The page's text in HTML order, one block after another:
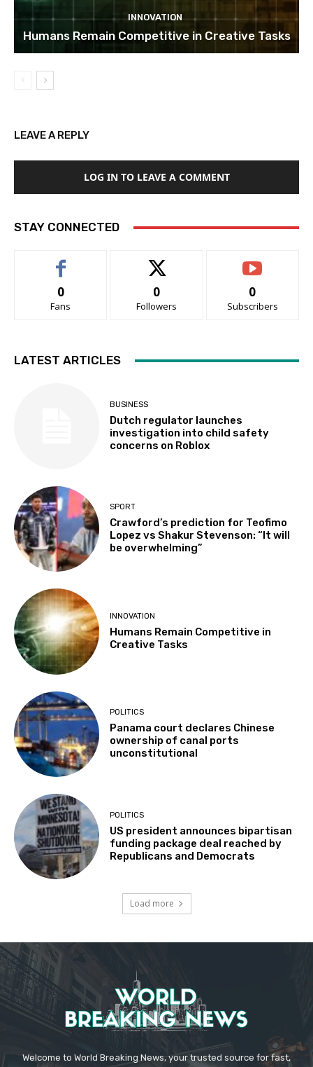
INNOVATION
Humans Remain Competitive in Creative Tasks
LEAVE A REPLY
LOG IN TO LEAVE A COMMENT
STAY CONNECTED
0
Fans
0
Followers
0
Subscribers
LATEST ARTICLES
BUSINESS
Dutch regulator launches
investigation into child safety
concerns on Roblox
SPORT
Crawford’s prediction for Teofimo
Lopez vs Shakur Stevenson: “It will
be overwhelming”
INNOVATION
Humans Remain Competitive in
Creative Tasks
POLITICS
Panama court declares Chinese
ownership of canal ports
unconstitutional
POLITICS
US president announces bipartisan
funding package deal reached by
Republicans and Democrats
Load more
Welcome to World Breaking News, your trusted source for fast,